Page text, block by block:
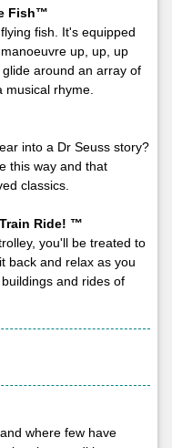
Fish™
fish. It's equipped
up, up, up
around an array of
musical rhyme.
into a Dr Seuss story?
this way and that
classics.
Ride! ™
you'll be treated to
back and relax as you
and rides of
where few have